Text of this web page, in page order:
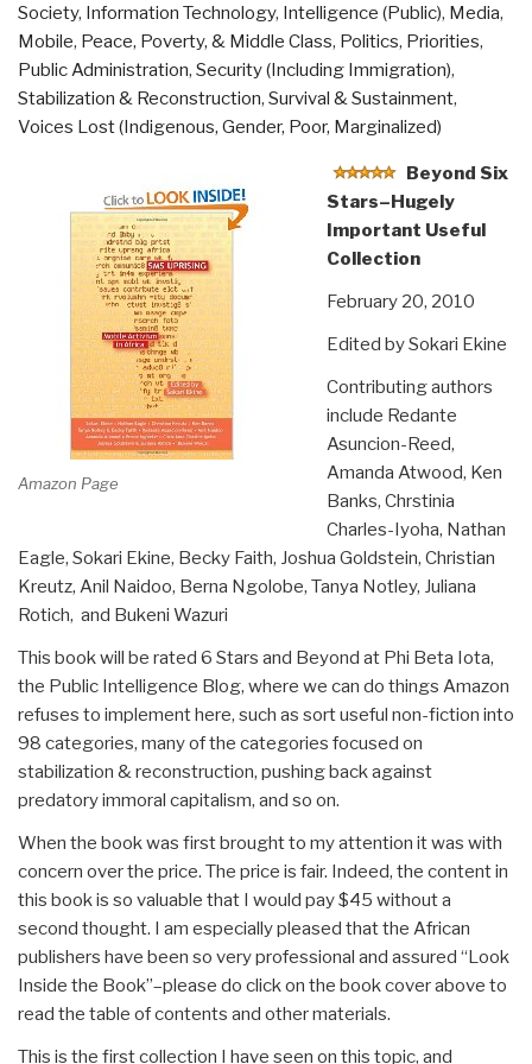
Society, Information Technology, Intelligence (Public), Media,
Mobile, Peace, Poverty, & Middle Class, Politics, Priorities,
Public Administration, Security (Including Immigration),
Stabilization & Reconstruction, Survival & Sustainment,
Voices Lost (Indigenous, Gender, Poor, Marginalized)
Amazon Page
Beyond Six
Stars–Hugely
Important Useful
Collection
February 20, 2010
Edited by Sokari Ekine
Contributing authors
include Redante
Asuncion-Reed,
Amanda Atwood, Ken
Banks, Chrstinia
Charles-Iyoha, Nathan
Eagle, Sokari Ekine, Becky Faith, Joshua Goldstein, Christian
Kreutz, Anil Naidoo, Berna Ngolobe, Tanya Notley, Juliana
Rotich, and Bukeni Wazuri
This book will be rated 6 Stars and Beyond at Phi Beta Iota,
the Public Intelligence Blog, where we can do things Amazon
refuses to implement here, such as sort useful non-fiction into
98 categories, many of the categories focused on
stabilization & reconstruction, pushing back against
predatory immoral capitalism, and so on.
When the book was first brought to my attention it was with
concern over the price. The price is fair. Indeed, the content in
this book is so valuable that I would pay $45 without a
second thought. I am especially pleased that the African
publishers have been so very professional and assured “Look
Inside the Book”–please do click on the book cover above to
read the table of contents and other materials.
This is the first collection I have seen on this topic, and